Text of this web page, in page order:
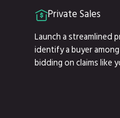
Private Sales
Launch a streamlined
identify a buyer
bidding on claims like